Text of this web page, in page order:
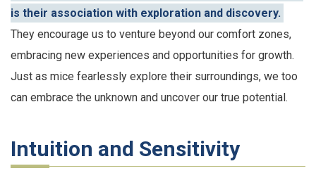
is their association with exploration and discovery.
They encourage us to venture beyond our comfort zones,
embracing new experiences and opportunities for growth.
Just as mice fearlessly explore their surroundings, we too
can embrace the unknown and uncover our true potential.
Intuition and Sensitivity